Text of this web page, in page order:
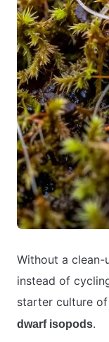
Without a clean-
instead of
starter culture of
dwarf isopods.